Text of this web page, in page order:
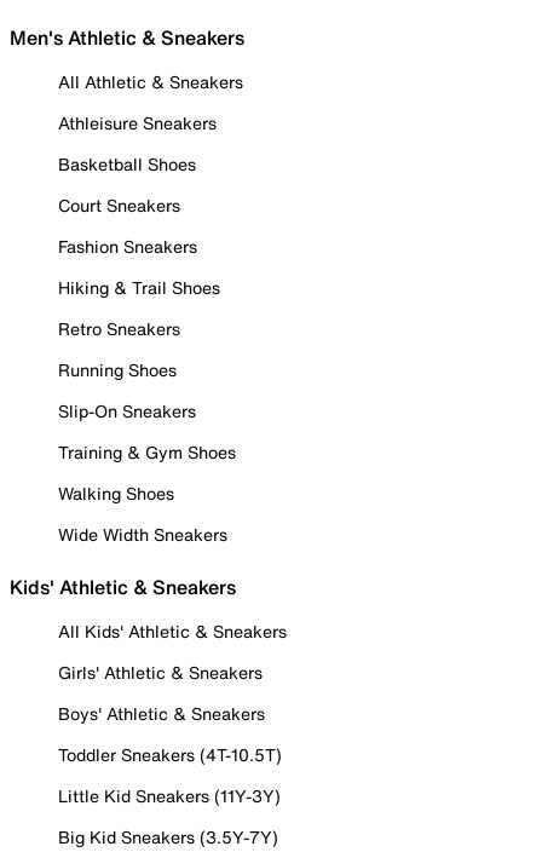
Men's Athletic & Sneakers
All Athletic & Sneakers
Athleisure Sneakers
Basketball Shoes
Court Sneakers
Fashion Sneakers
Hiking & Trail Shoes
Retro Sneakers
Running Shoes
Slip-On Sneakers
Training & Gym Shoes
Walking Shoes
Wide Width Sneakers
Kids' Athletic & Sneakers
All Kids' Athletic & Sneakers
Girls' Athletic & Sneakers
Boys' Athletic & Sneakers
Toddler Sneakers (4T-10.5T)
Little Kid Sneakers (11Y-3Y)
Big Kid Sneakers (3.5Y-7Y)